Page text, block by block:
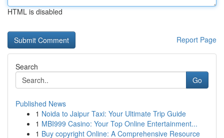
HTML is disabled
Report Page
Search
Go
Published News
1 Noida to Jaipur Taxi: Your Ultimate Trip Guide
1 MBI999 Casino: Your Top Online Entertainment...
1 Buy copyright Online: A Comprehensive Resource